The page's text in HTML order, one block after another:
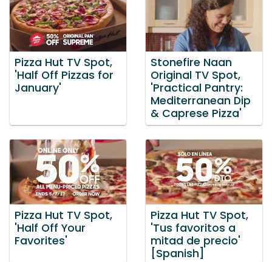
Pizza Hut TV Spot,
'Half Off Pizzas for
January'
Stonefire Naan
Original TV Spot,
'Practical Pantry:
Mediterranean Dip
& Caprese Pizza'
Pizza Hut TV Spot,
'Half Off Your
Favorites'
Pizza Hut TV Spot,
'Tus favoritos a
mitad de precio'
[Spanish]